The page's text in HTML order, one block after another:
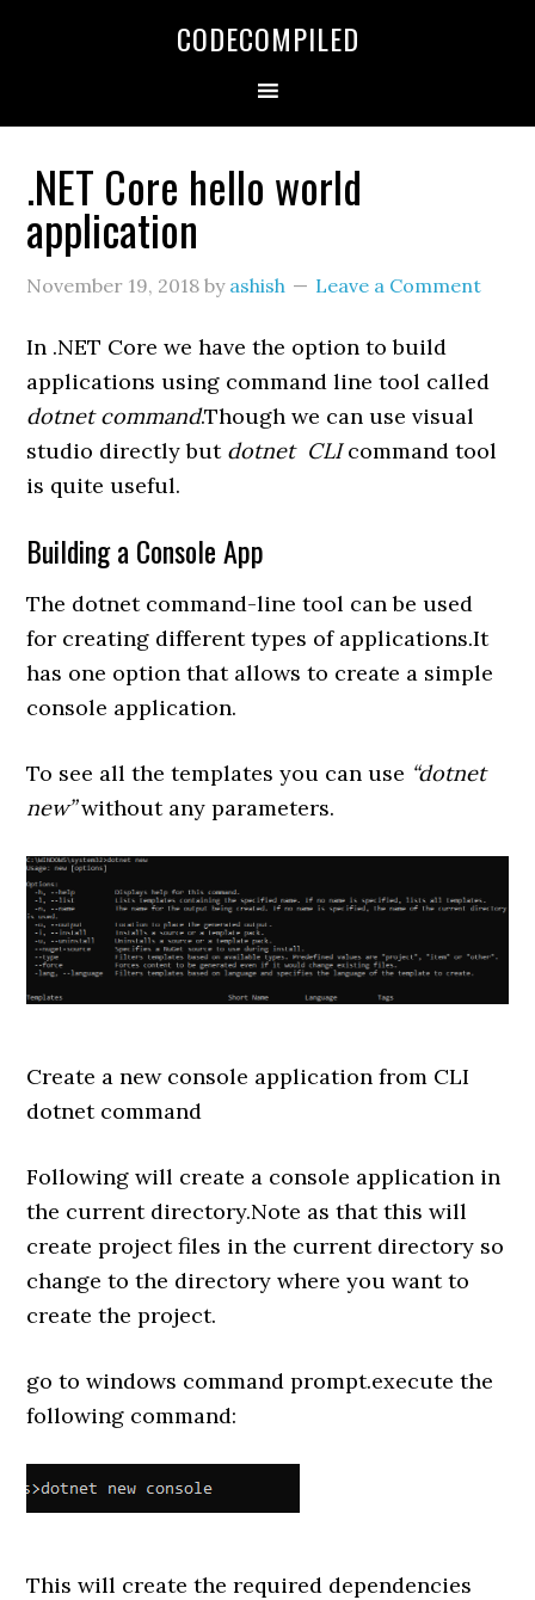
CODECOMPILED
.NET Core hello world
application
November 19, 2018 by ashish Leave a Comment
In .NET Core we have the option to build
applications using command line tool called
dotnet command.Though we can use visual
studio directly butdotnet CLIcommand tool
is quite useful.
Building a Console App
The dotnet command-line tool can be used
for creating different types of applications.It
has one option that allows to create a simple
console application.
To see all the templates you can use “dotnet
new”without any parameters.
Create a new console application from CLI
dotnet command
Following will create a console application in
the current directory.Note as that this will
create project files in the current directory so
change to the directory where you want to
create the project.
go to windows command prompt.execute the
following command:
This will create the required dependencies